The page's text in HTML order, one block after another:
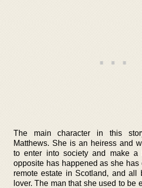
The main character in this
Matthews. She is an heiress and
to enter into society and make a
opposite has happened as she
remote estate in Scotland, and all
lover. The man that she used to be